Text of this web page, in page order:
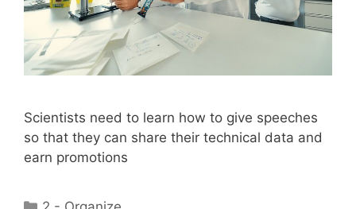
Scientists need to learn how to give speeches
so that they can share their technical data and
earn promotions
Categories